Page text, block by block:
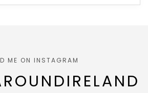
ME ON INSTAGRAM